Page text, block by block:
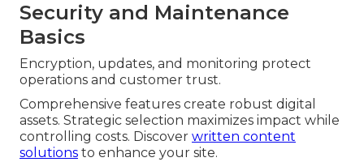
Security and Maintenance
Basics
Encryption, updates, and monitoring protect
operations and customer trust.
Comprehensive features create robust digital
assets. Strategic selection maximizes impact while
controlling costs. Discover written content
solutions to enhance your site.